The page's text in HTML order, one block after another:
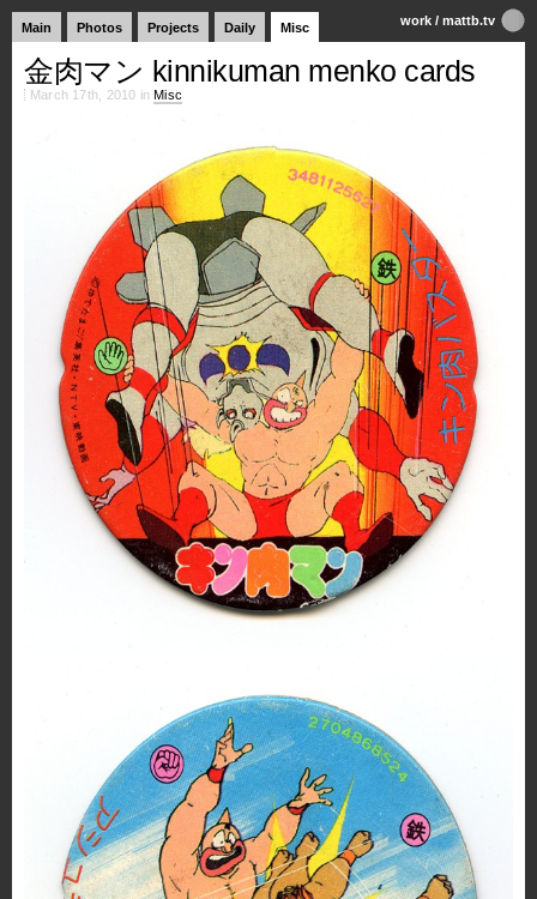
Main Photos Projects Daily Misc work / mattb.tv
金肉マン kinnikuman menko cards
March 17th, 2010 inMisc